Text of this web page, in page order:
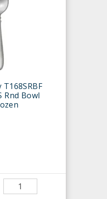
Rnd Bowl